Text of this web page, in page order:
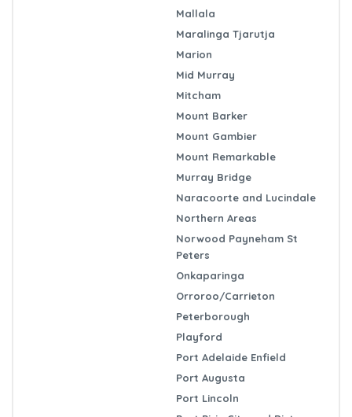
Mallala
Maralinga Tjarutja
Marion
Mid Murray
Mitcham
Mount Barker
Mount Gambier
Mount Remarkable
Murray Bridge
Naracoorte and Lucindale
Northern Areas
Norwood Payneham St
Peters
Onkaparinga
Orroroo/Carrieton
Peterborough
Playford
Port Adelaide Enfield
Port Augusta
Port Lincoln